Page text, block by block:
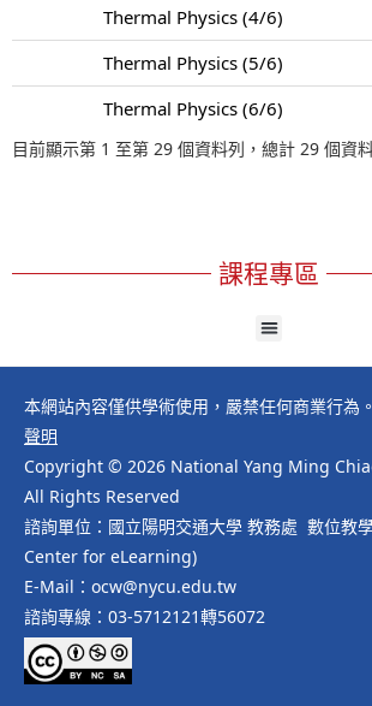
Thermal Physics (4/6)
Thermal Physics (5/6)
Thermal Physics (6/6)
目前顯示第 1 至第 29 個資料列，總計 29 個資
課程專區
本網站內容僅供學術使用，嚴禁任何商業行為。
聲明
Copyright © 2026 National Yang Ming
All Rights Reserved
諮詢單位：國立陽明交通大學 教務處 數位教
Center for eLearning)
E-Mail：ocw@nycu.edu.tw
諮詢專線：03-5712121轉56072